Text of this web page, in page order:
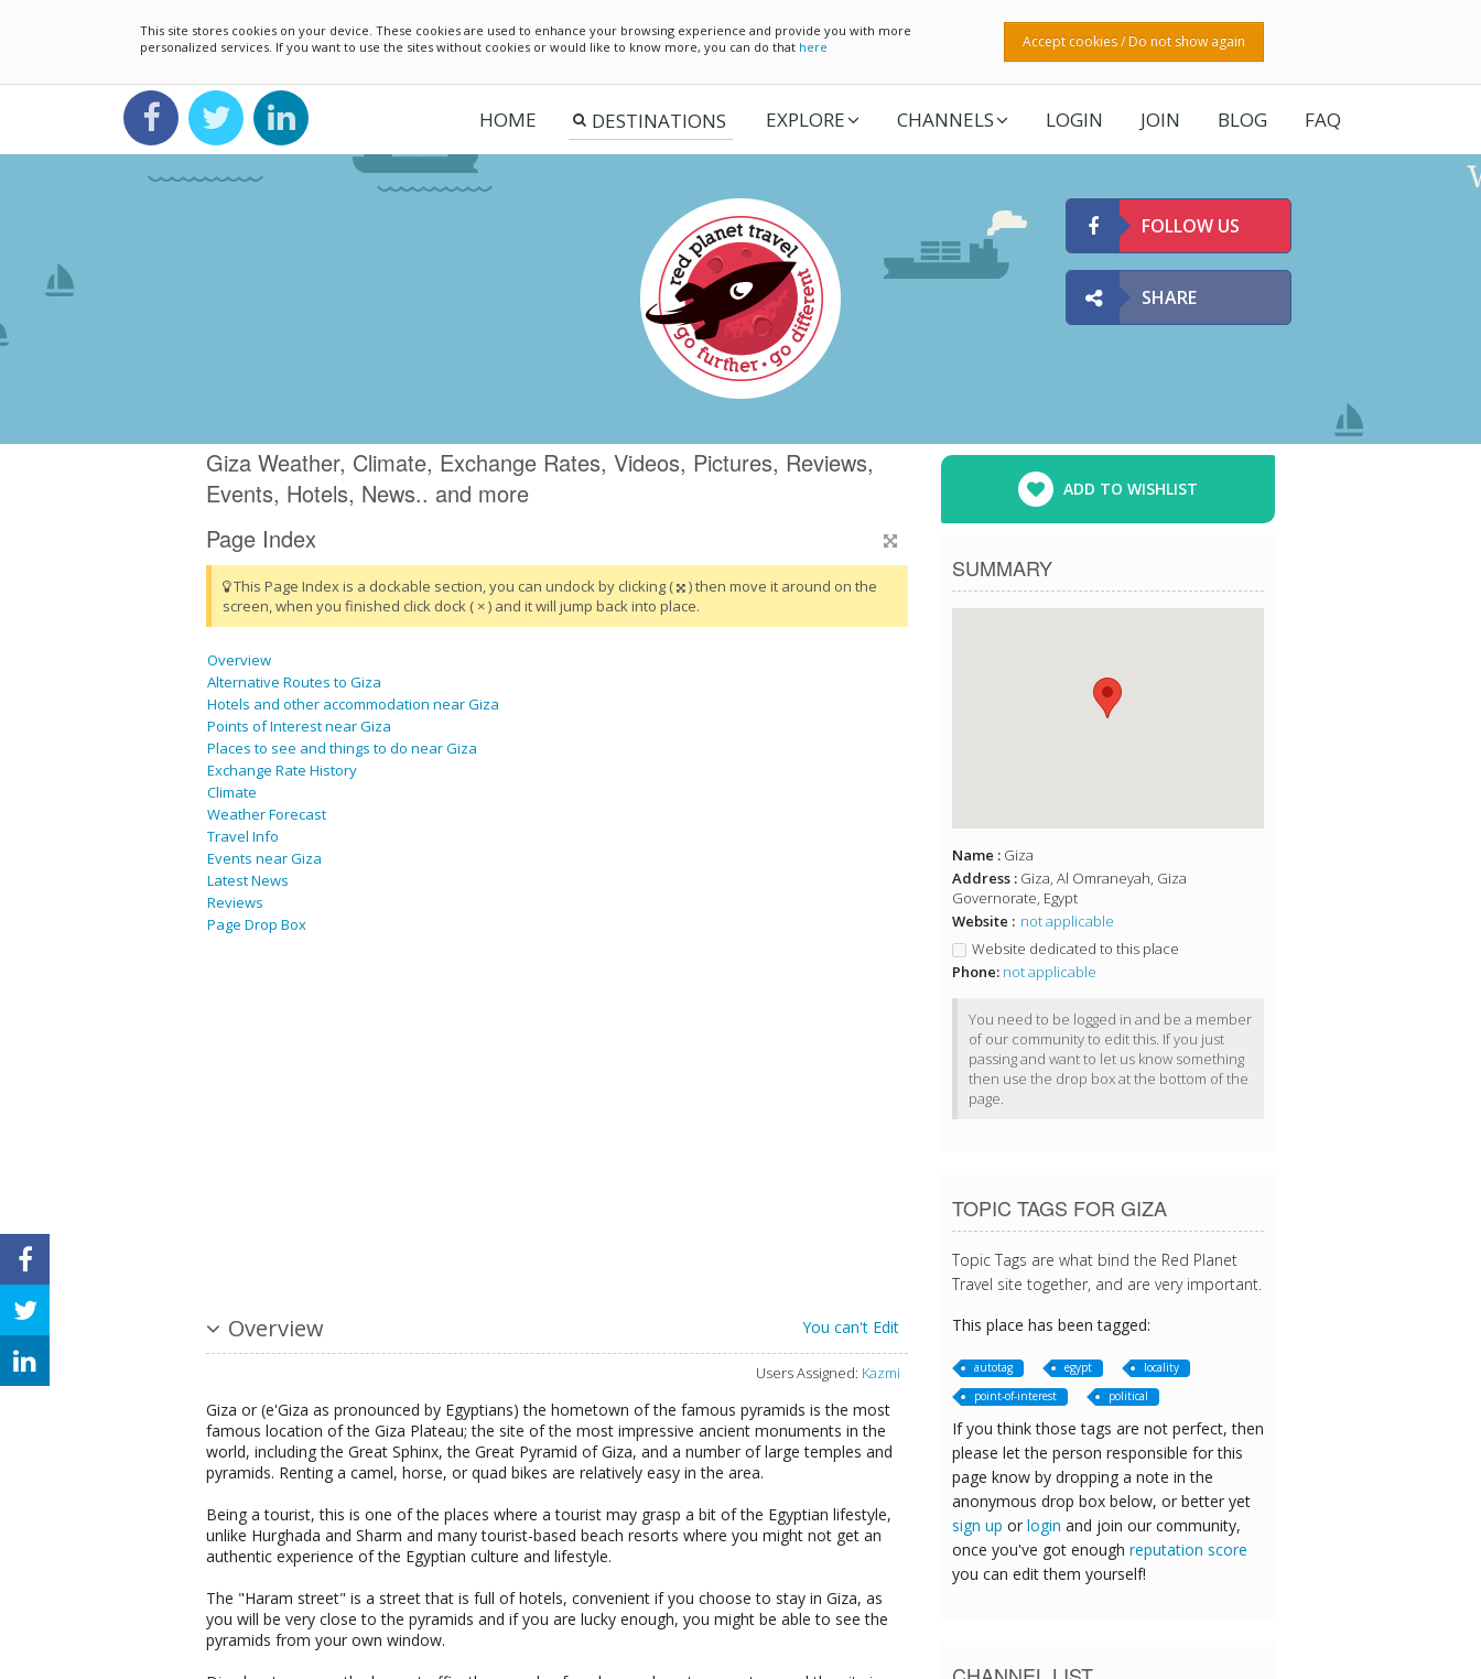
This site stores cookies on your device. These cookies are used to enhance your browsing experience and provide you with more
personalized services. If you want to use the sites without cookies or would like to know more, you can do that here Accept cookies / Do not show again
HOME EXPLORE CHANNELS LOGIN JOIN BLOG FAQ
FOLLOW US
SHARE
Giza Weather, Climate, Exchange Rates, Videos, Pictures, Reviews,
Events, Hotels, News.. and more
Page Index
This Page Index is a dockable section, you can undock by clicking (
) then move it around on the
screen, when you finished click dock ( × ) and it will jump back into place.
Overview
Alternative Routes to Giza
Hotels and other accommodation near Giza
Points of Interest near Giza
Places to see and things to do near Giza
Exchange Rate History
Climate
Weather Forecast
Travel Info
Events near Giza
Latest News
Reviews
Page Drop Box
Overview You can't Edit
Users Assigned: Kazmi
Giza or (e'Giza as pronounced by Egyptians) the hometown of the famous pyramids is the most
famous location of the Giza Plateau; the site of the most impressive ancient monuments in the
world, including the Great Sphinx, the Great Pyramid of Giza, and a number of large temples and
pyramids. Renting a camel, horse, or quad bikes are relatively easy in the area.
Being a tourist, this is one of the places where a tourist may grasp a bit of the Egyptian lifestyle,
unlike Hurghada and Sharm and many tourist-based beach resorts where you might not get an
authentic experience of the Egyptian culture and lifestyle.
The "Haram street" is a street that is full of hotels, convenient if you choose to stay in Giza, as
you will be very close to the pyramids and if you are lucky enough, you might be able to see the
pyramids from your own window.
ADD TO WISHLIST
SUMMARY
Name : Giza
Address : Giza, Al Omraneyah, Giza
Governorate, Egypt
Website : not applicable
Website dedicated to this place
Phone: not applicable
You need to be logged in and be a member
of our community to edit this. If you just
passing and want to let us know something
then use the drop box at the bottom of the
page.
TOPIC TAGS FOR GIZA
Topic Tags are what bind the Red Planet
Travel site together, and are very important.
This place has been tagged:
autotag egypt
locality
point-of-interest
political
If you think those tags are not perfect, then
please let the person responsible for this
page know by dropping a note in the
anonymous drop box below, or better yet
sign up or login and join our community,
once you've got enough reputation score
you can edit them yourself!